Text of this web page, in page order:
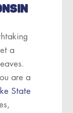
a
are a
State